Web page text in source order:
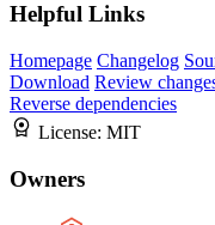
Helpful Links
Homepage Changelog
Download Review
Reverse dependencies
License: MIT
Owners